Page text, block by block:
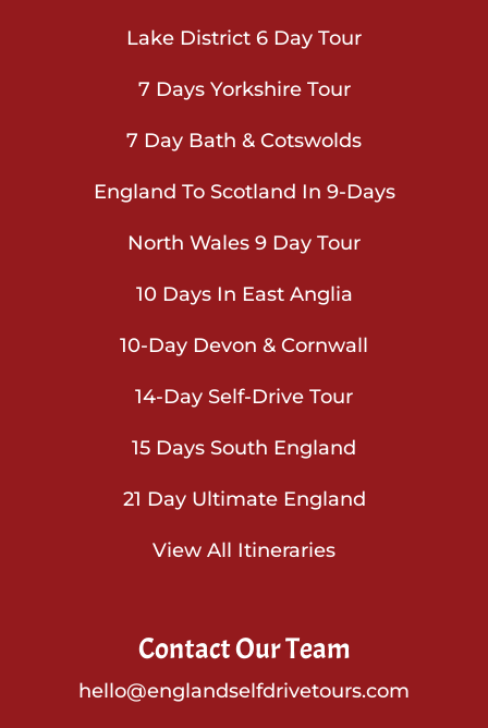
Lake District 6 Day Tour
7 Days Yorkshire Tour
7 Day Bath & Cotswolds
England To Scotland In 9-Days
North Wales 9 Day Tour
10 Days In East Anglia
10-Day Devon & Cornwall
14-Day Self-Drive Tour
15 Days South England
21 Day Ultimate England
View All Itineraries
Contact Our Team
hello@englandselfdrivetours.com